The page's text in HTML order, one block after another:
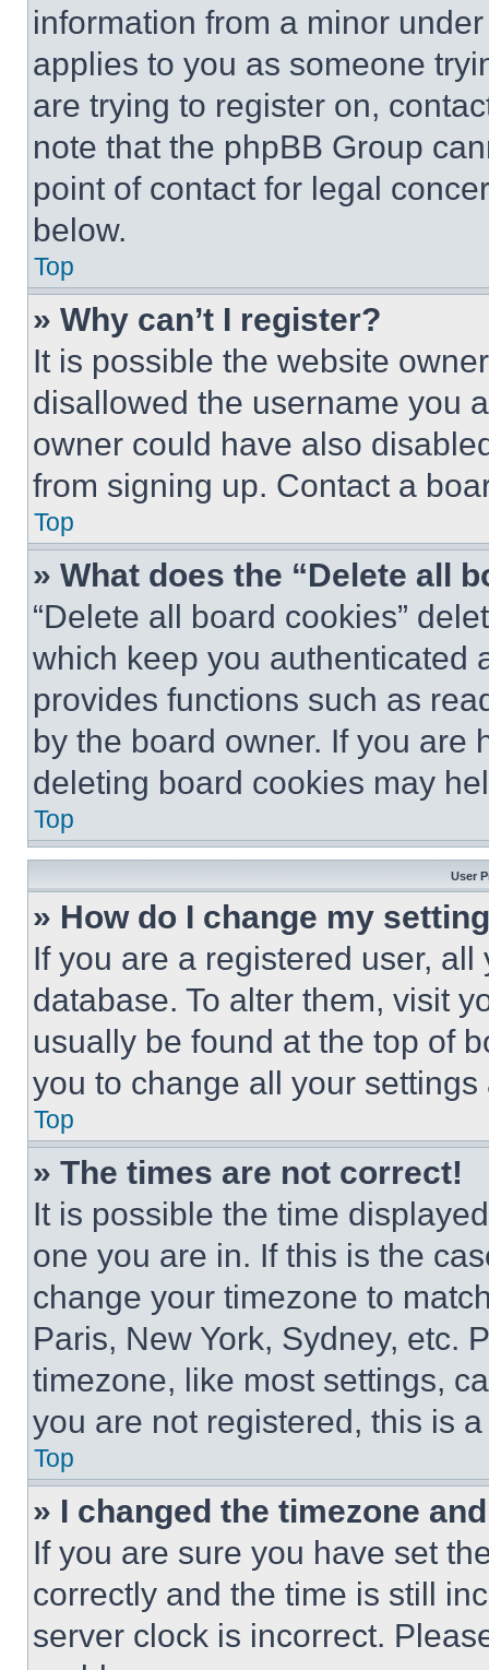
information from a minor
applies to you as someone
are trying to register on,
note that the phpBB Group
point of contact for legal
below.
Top
» Why can’t I register?
It is possible the website
disallowed the username you
owner could have also
from signing up. Contact a
Top
» What does the “Delete all
“Delete all board cookies”
which keep you authenticated
provides functions such as
by the board owner. If you are
deleting board cookies may
Top
User
» How do I change my
If you are a registered user,
database. To alter them, visit
usually be found at the top of
you to change all your
Top
» The times are not correct!
It is possible the time
one you are in. If this is the
change your timezone to
Paris, New York, Sydney, etc.
timezone, like most settings,
you are not registered, this is
Top
» I changed the timezone
If you are sure you have set
correctly and the time is still
server clock is incorrect.